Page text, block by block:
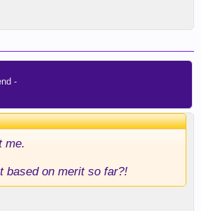
-
me.
based on merit so far?!